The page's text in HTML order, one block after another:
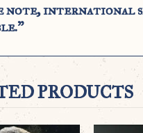
note, international
PRODUCTS